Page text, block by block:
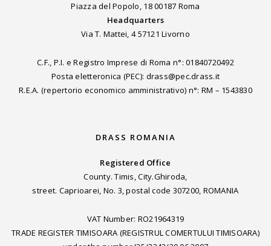
Piazza del Popolo, 18 00187 Roma
Headquarters
Via T. Mattei, 4 57121 Livorno
C.F., P.I. e Registro Imprese di Roma n°: 01840720492
Posta eletteronica (PEC): drass@pec.drass.it
R.E.A. (repertorio economico amministrativo) n°: RM – 1543830
DRASS ROMANIA
Registered Office
County. Timis, City.Ghiroda,
street. Caprioarei, No. 3, postal code 307200, ROMANIA
VAT Number: RO21964319
TRADE REGISTER TIMISOARA (REGISTRUL COMERTULUI TIMISOARA)